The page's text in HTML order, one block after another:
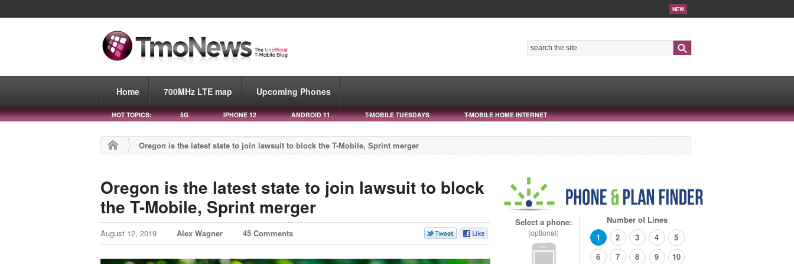
NEW
Home 700MHz LTE map Upcoming Phones
HOT TOPICS: 5G IPHONE 12 ANDROID 11 T-MOBILE TUESDAYS T-MOBILE HOME INTERNET
Oregon is the latest state to join lawsuit to block the T-Mobile, Sprint merger
Oregon is the latest state to join lawsuit to block
the T-Mobile, Sprint merger
August 12, 2019 Alex Wagner 45 Comments
Select a phone:
(optional)
Number of Lines
1
2 3 4
5
6
7 8 9 10